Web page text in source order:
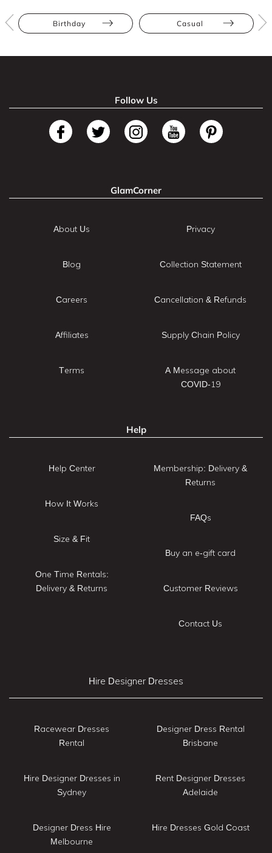
Birthday Casual
Follow Us
GlamCorner
About Us
Blog
Careers
Affiliates
Terms
Privacy
Collection Statement
Cancellation & Refunds
Supply Chain Policy
A Message about
COVID-19
Help
Help Center
How It Works
Size & Fit
One Time Rentals:
Delivery & Returns
Membership: Delivery &
Returns
FAQs
Buy an e-gift card
Customer Reviews
Contact Us
Hire Designer Dresses
Racewear Dresses
Rental
Hire Designer Dresses in
Sydney
Designer Dress Hire
Melbourne
Designer Dress Rental
Brisbane
Rent Designer Dresses
Adelaide
Hire Dresses Gold Coast